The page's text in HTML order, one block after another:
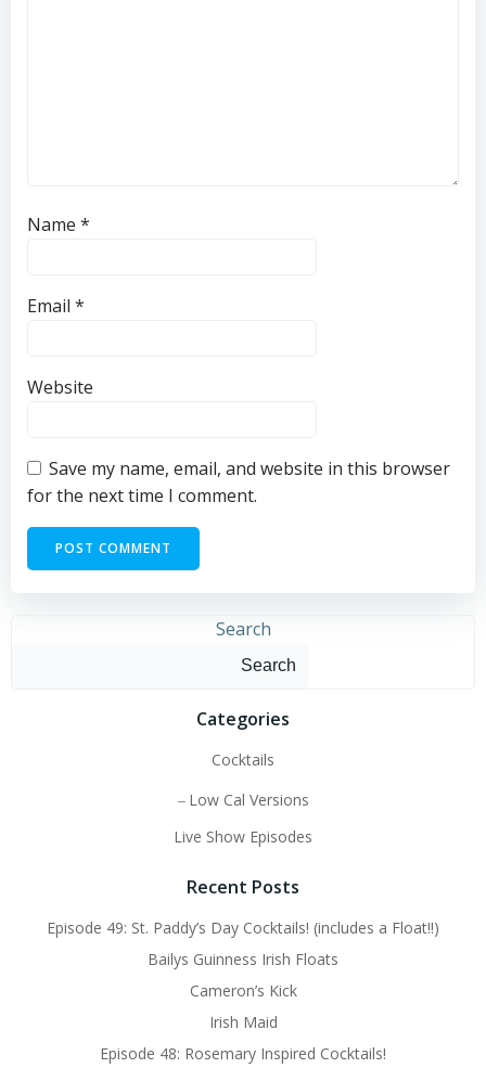
Name *
Email *
Website
Save my name, email, and website in this browser
for the next time I comment.
Search
Search
Categories
Cocktails
Low Cal Versions
Live Show Episodes
Recent Posts
Episode 49: St. Paddy’s Day Cocktails! (includes a Float!!)
Bailys Guinness Irish Floats
Cameron’s Kick
Irish Maid
Episode 48: Rosemary Inspired Cocktails!